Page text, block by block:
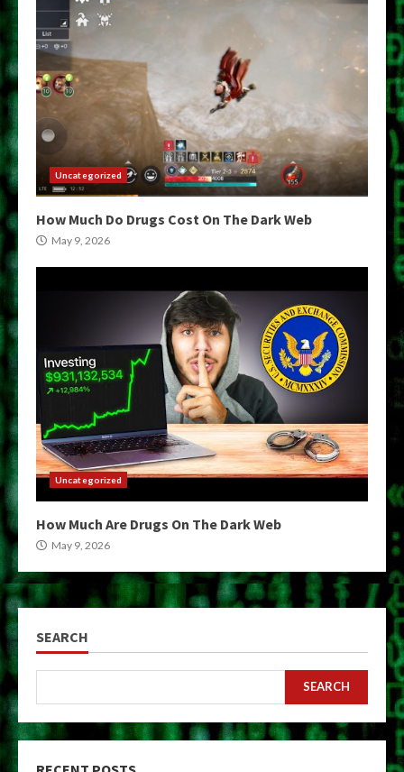
Uncategorized
How Much Do Drugs Cost On The Dark Web
May 9, 2026
Uncategorized
How Much Are Drugs On The Dark Web
May 9, 2026
SEARCH
SEARCH